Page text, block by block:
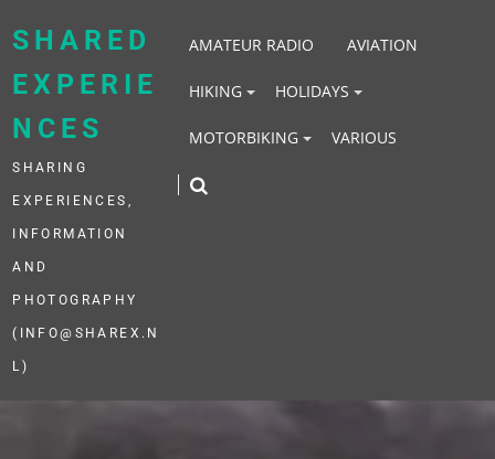
SHARED
EXPERIE
NCES
SHARING
EXPERIENCES,
INFORMATION
AND
PHOTOGRAPHY
(INFO@SHAREX.N
L)
AMATEUR RADIO AVIATION
HIKING HOLIDAYS
MOTORBIKING VARIOUS